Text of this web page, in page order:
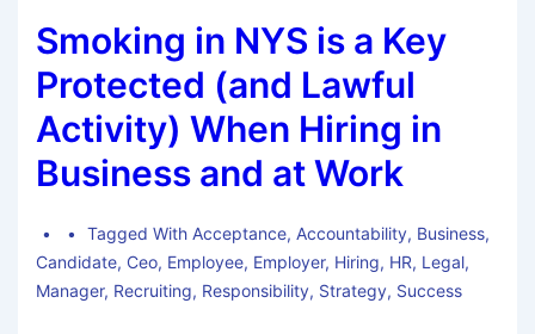
Smoking in NYS is a Key
Protected (and Lawful
Activity) When Hiring in
Business and at Work
Tagged With Acceptance, Accountability, Business,
Candidate, Ceo, Employee, Employer, Hiring, HR, Legal,
Manager, Recruiting, Responsibility, Strategy, Success